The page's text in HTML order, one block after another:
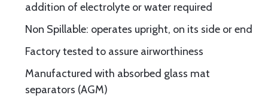
addition of electrolyte or water required
Non Spillable: operates upright, on its side or end
Factory tested to assure airworthiness
Manufactured with absorbed glass mat
separators (AGM)